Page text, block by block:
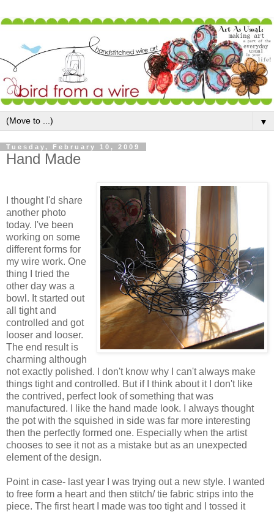
▼
Tuesday, February 10, 2009
Hand Made
I thought I'd share
another photo
today. I've been
working on some
different forms for
my wire work. One
thing I tried the
other day was a
bowl. It started out
all tight and
controlled and got
looser and looser.
The end result is
charming although
not exactly polished. I don't know why I can't always make
things tight and controlled. But if I think about it I don't like
the contrived, perfect look of something that was
manufactured. I like the hand made look. I always thought
the pot with the squished in side was far more interesting
then the perfectly formed one. Especially when the artist
chooses to see it not as a mistake but as an unexpected
element of the design.
Point in case- last year I was trying out a new style. I wanted
to free form a heart and then stitch/ tie fabric strips into the
piece. The first heart I made was too tight and I tossed it